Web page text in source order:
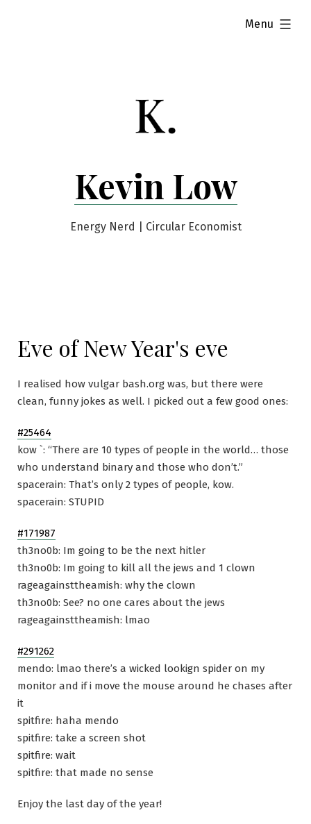
Kevin Low
Energy Nerd | Circular Economist
Menu
expanded
Eve of New Year's eve
I realised how vulgar bash.org was, but there were
clean, funny jokes as well. I picked out a few good ones:
#25464
kow `: “There are 10 types of people in the world… those
who understand binary and those who don’t.”
spacerain: That’s only 2 types of people, kow.
spacerain: STUPID
#171987
th3no0b: Im going to be the next hitler
th3no0b: Im going to kill all the jews and 1 clown
rageagainsttheamish: why the clown
th3no0b: See? no one cares about the jews
rageagainsttheamish: lmao
#291262
mendo: lmao there’s a wicked lookign spider on my
monitor and if i move the mouse around he chases after
it
spitfire: haha mendo
spitfire: take a screen shot
spitfire: wait
spitfire: that made no sense
Enjoy the last day of the year!